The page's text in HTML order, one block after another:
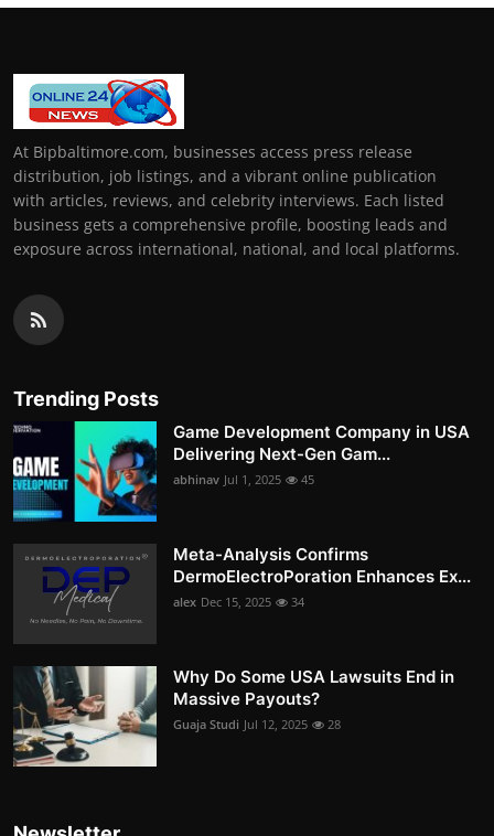
At Bipbaltimore.com, businesses access press release
distribution, job listings, and a vibrant online publication
with articles, reviews, and celebrity interviews. Each listed
business gets a comprehensive profile, boosting leads and
exposure across international, national, and local platforms.
Trending Posts
Game Development Company in USA
Delivering Next-Gen Gam...
abhinav Jul 1, 2025 45
Meta-Analysis Confirms
DermoElectroPoration Enhances Ex...
alex Dec 15, 2025 34
Why Do Some USA Lawsuits End in
Massive Payouts?
Guaja Studi Jul 12, 2025 28